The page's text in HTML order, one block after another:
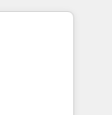
a identificar
dará.
Rapyd,
end
📘 Team